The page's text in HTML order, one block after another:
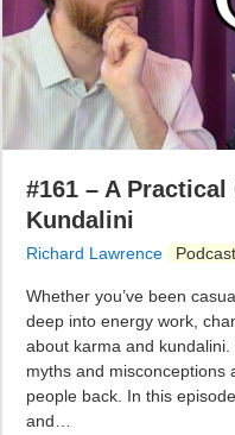
#161 – A
Kundalini
Richard Lawrence Podcast
Whether you’ve been
deep into energy work,
about karma and
myths and misconceptions
people back. In this
and…